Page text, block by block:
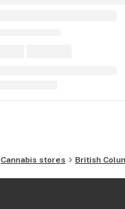
Cannabis stores British